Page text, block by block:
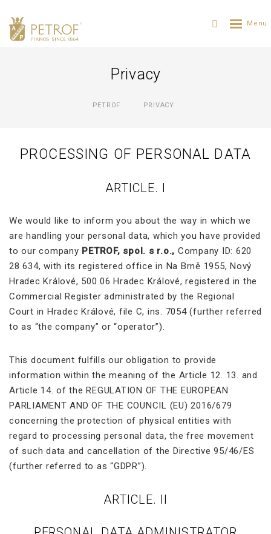
Privacy
PETROF PRIVACY
PROCESSING OF PERSONAL DATA
ARTICLE. I
We would like to inform you about the way in which we
are handling your personal data, which you have provided
to our company PETROF, spol. s r.o., Company ID: 620
28 634, with its registered office in Na Brně 1955, Nový
Hradec Králové, 500 06 Hradec Králové, registered in the
Commercial Register administrated by the Regional
Court in Hradec Králové, file C, ins. 7054 (further referred
to as “the company” or “operator”).
This document fulfills our obligation to provide
information within the meaning of the Article 12. 13. and
Article 14. of the REGULATION OF THE EUROPEAN
PARLIAMENT AND OF THE COUNCIL (EU) 2016/679
concerning the protection of physical entities with
regard to processing personal data, the free movement
of such data and cancellation of the Directive 95/46/ES
(further referred to as “GDPR”).
ARTICLE. II